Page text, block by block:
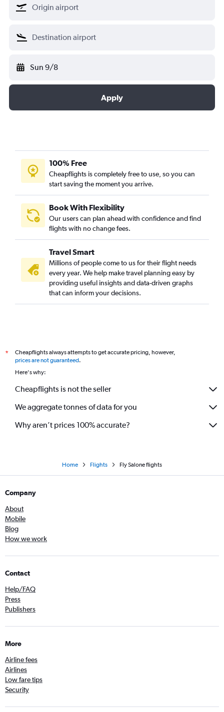
Sun 9/8
Apply
100% Free
Cheapflights is completely free to use, so you can
start saving the moment you arrive.
Book With Flexibility
Our users can plan ahead with confidence and find
flights with no change fees.
Travel Smart
Millions of people come to us for their flight needs
every year. We help make travel planning easy by
providing useful insights and data-driven graphs
that can inform your decisions.
*
Cheapflights always attempts to get accurate pricing, however,
prices are not guaranteed.
Here's why:
Cheapflights is not the seller
We aggregate tonnes of data for you
Why aren’t prices 100% accurate?
Home Flights Fly Salone flights
Company
About
Mobile
Blog
How we work
Contact
Help/FAQ
Press
Publishers
More
Airline fees
Airlines
Low fare tips
Security